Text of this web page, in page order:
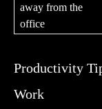
away from the
office
Productivity
Work